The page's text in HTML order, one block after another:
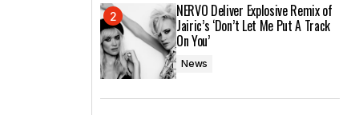
NERVO Deliver Explosive Remix of
Jairic’s ‘Don’t Let Me Put A Track
On You’
News